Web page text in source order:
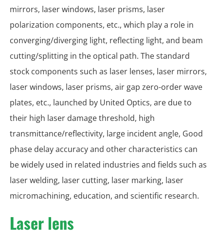
mirrors, laser windows, laser prisms, laser
polarization components, etc., which play a role in
converging/diverging light, reflecting light, and beam
cutting/splitting in the optical path. The standard
stock components such as laser lenses, laser mirrors,
laser windows, laser prisms, air gap zero-order wave
plates, etc., launched by United Optics, are due to
their high laser damage threshold, high
transmittance/reflectivity, large incident angle, Good
phase delay accuracy and other characteristics can
be widely used in related industries and fields such as
laser welding, laser cutting, laser marking, laser
micromachining, education, and scientific research.
Laser lens